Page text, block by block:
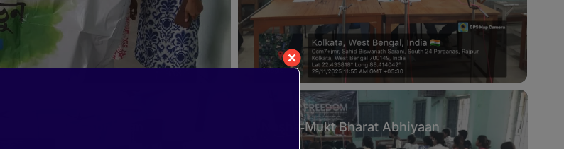
Nasha‑Mukt Bharat Abhiyaan